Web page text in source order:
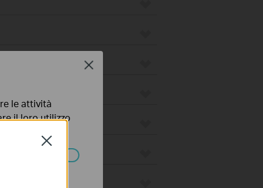
Close
le attività
il loro utilizzo
essere
Close